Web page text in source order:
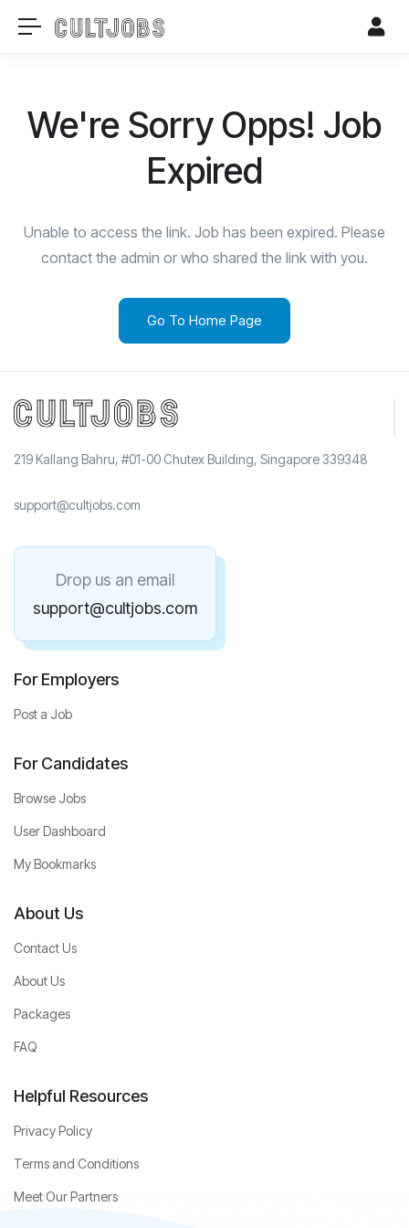
We're Sorry Opps! Job
Expired
Unable to access the link. Job has been expired. Please
contact the admin or who shared the link with you.
Go To Home Page
219 Kallang Bahru, #01-00 Chutex Building, Singapore 339348
support@cultjobs.com
Drop us an email
support@cultjobs.com
For Employers
Post a Job
For Candidates
Browse Jobs
User Dashboard
My Bookmarks
About Us
Contact Us
About Us
Packages
FAQ
Helpful Resources
Privacy Policy
Terms and Conditions
Meet Our Partners